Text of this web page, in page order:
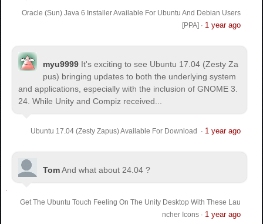
Oracle (Sun) Java 6 Installer Available For Ubuntu And Debian Users
[PPA] · 1 year ago
myu9999 It's exciting to see Ubuntu 17.04 (Zesty Za
pus) bringing updates to both the underlying system
and applications, especially with the inclusion of GNOME 3.
24. While Unity and Compiz received...
Ubuntu 17.04 (Zesty Zapus) Available For Download · 1 year ago
TomAnd what about 24.04 ?
Get The Ubuntu Touch Feeling On The Unity Desktop With These Lau
ncher Icons· 1 year ago